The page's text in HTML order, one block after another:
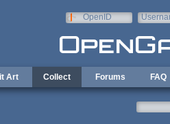
OpenID
Art Collect Forums FAQ